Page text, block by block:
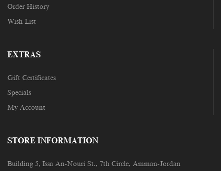
Order History
Wish List
EXTRAS
Gift Certificates
Specials
My Account
STORE INFORMATION
Building 5, Issa An-Nouri St., 7th Circle, Amman-Jordan